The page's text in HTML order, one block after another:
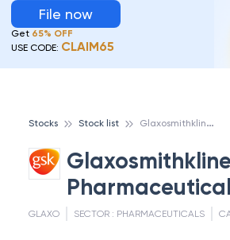
File now
Get 65% OFF
USE CODE: CLAIM65
Stocks Stock list G
laxosmithkline Pharmaceuticals Ltd
Glaxosmithkline
GLAXO SECTOR : PHARMACEUTICALS